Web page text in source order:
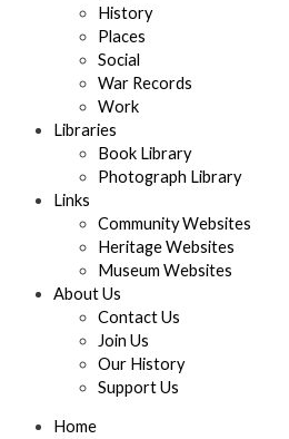
History
Places
Social
War Records
Work
Libraries
Book Library
Photograph Library
Links
Community Websites
Heritage Websites
Museum Websites
About Us
Contact Us
Join Us
Our History
Support Us
Home